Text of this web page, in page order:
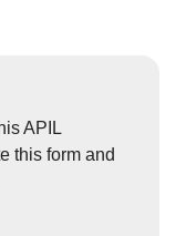
APIL
this form and